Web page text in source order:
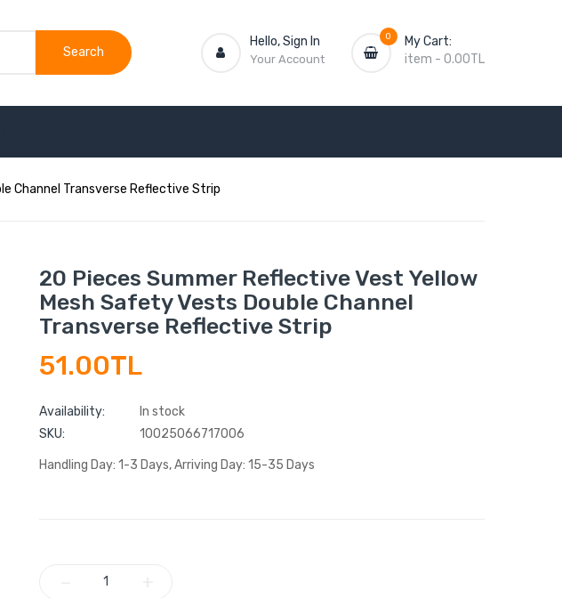
Hello, Sign In
Your Account
My Cart:
0
item - 0.00TL
Search
Channel Transverse Reflective Strip
20 Pieces Summer Reflective Vest Yellow
Mesh Safety Vests Double Channel
Transverse Reflective Strip
51.00TL
Availability:
In stock
SKU:
10025066717006
Handling Day: 1-3 Days, Arriving Day: 15-35 Days